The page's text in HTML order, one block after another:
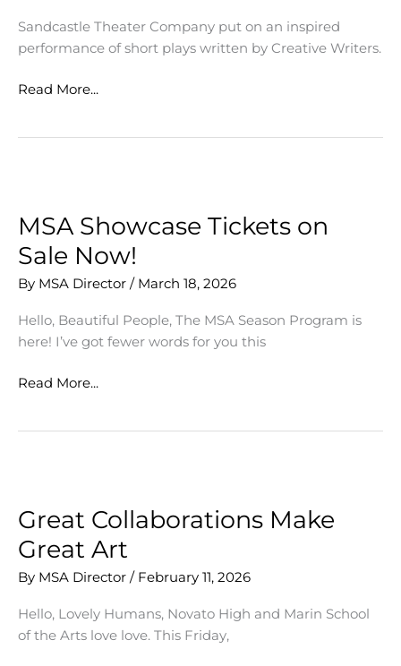
Sandcastle Theater Company put on an inspired
performance of short plays written by Creative Writers.
Emerging
Read More...
MSA Showcase Tickets on
Sale Now!
By MSA Director / March 18, 2026
Hello, Beautiful People, The MSA Season Program is
here! I’ve got fewer words for you this
MSA
Read More...
Great Collaborations Make
Great Art
By MSA Director / February 11, 2026
Hello, Lovely Humans, Novato High and Marin School
of the Arts love love. This Friday,